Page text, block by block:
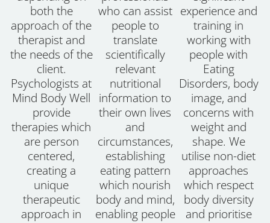
both the
approach of the
therapist and
the needs of the
client.
Psychologists at
Mind Body Well
provide
therapies which
are person
centered,
creating a
unique
therapeutic
approach in
who can assist
people to
translate
scientifically
relevant
nutritional
information to
their own lives
and
circumstances,
establishing
eating pattern
which nourish
body and mind,
enabling people
experience and
training in
working with
people with
Eating
Disorders, body
image, and
concerns with
weight and
shape. We
utilise non-diet
approaches
which respect
body diversity
and prioritise